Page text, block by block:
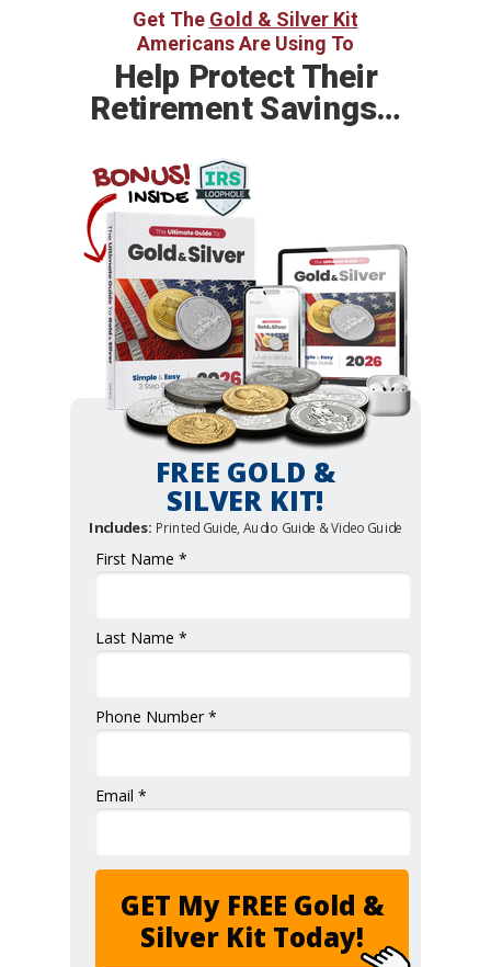
First Name *
Last Name *
Phone Number *
Email *
GET My FREE Gold &
Silver Kit Today!
FREE GOLD &
SILVER KIT!
Includes: Printed Guide, Audio Guide & Video Guide
Help Protect Their
Retirement Savings…
Get The Gold & Silver Kit
Americans Are Using To
BONUS!
INSIDE